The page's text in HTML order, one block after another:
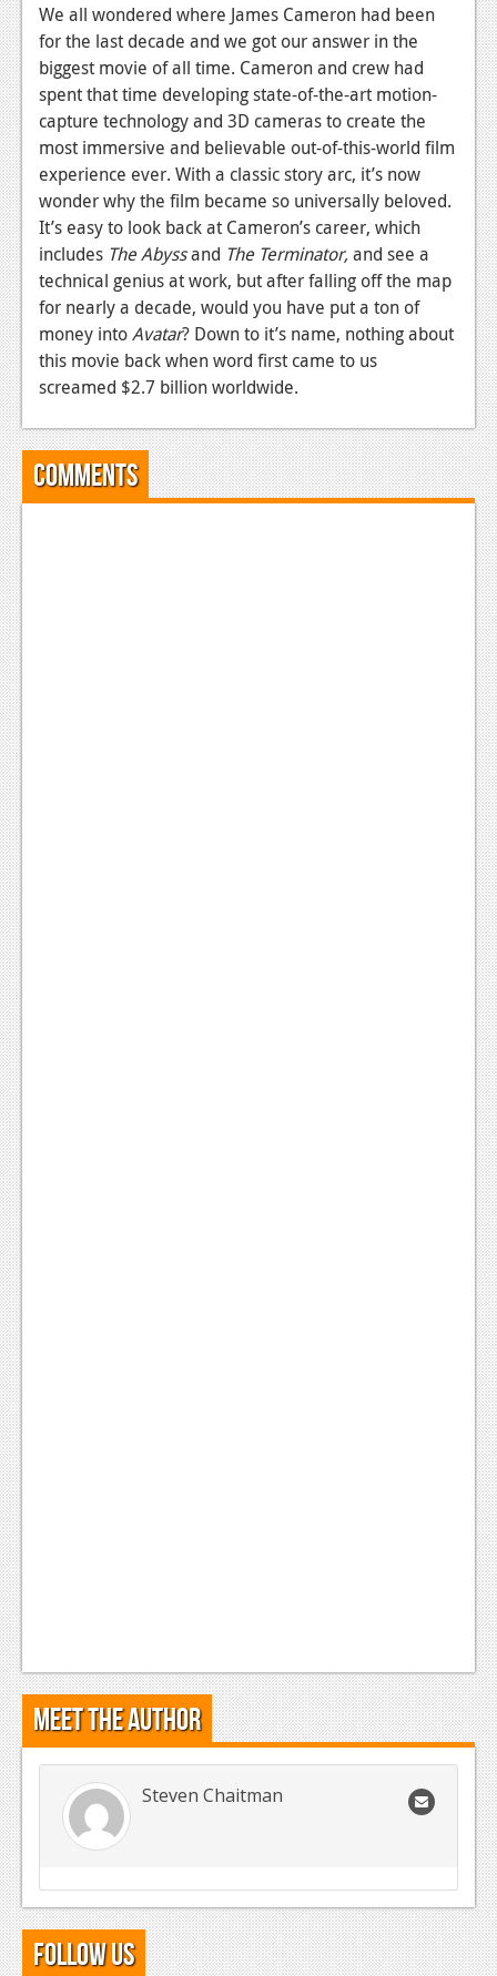
We all wondered where James Cameron had been
for the last decade and we got our answer in the
biggest movie of all time. Cameron and crew had
spent that time developing state-of-the-art motion-
capture technology and 3D cameras to create the
most immersive and believable out-of-this-world film
experience ever. With a classic story arc, it’s now
wonder why the film became so universally beloved.
It’s easy to look back at Cameron’s career, which
includes The Abyssand The Terminator,and see a
technical genius at work, but after falling off the map
for nearly a decade, would you have put a ton of
money intoAvatar? Down to it’s name, nothing about
this movie back when word first came to us
screamed $2.7 billion worldwide.
Comments
Meet the Author
Steven Chaitman
Follow Us